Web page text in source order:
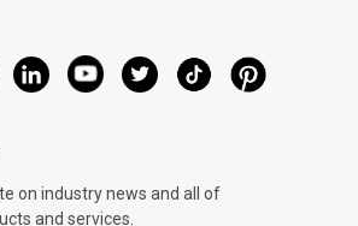
on industry news and all of
and services.